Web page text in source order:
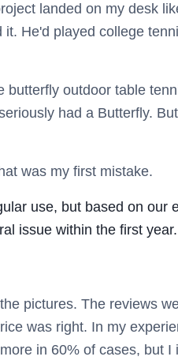
landed on my desk
He'd played college
butterfly outdoor table
had a Butterfly.
was my first mistake.
use, but based on our
issue within the first year.
pictures. The reviews
was right. In my
in 60% of cases, but I